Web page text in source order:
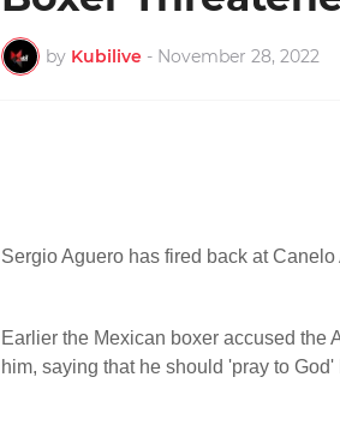
by Kubilive - November 28, 2022
Sergio Aguero has fired back at
Earlier the Mexican boxer accused the
him, saying that he should 'pray to